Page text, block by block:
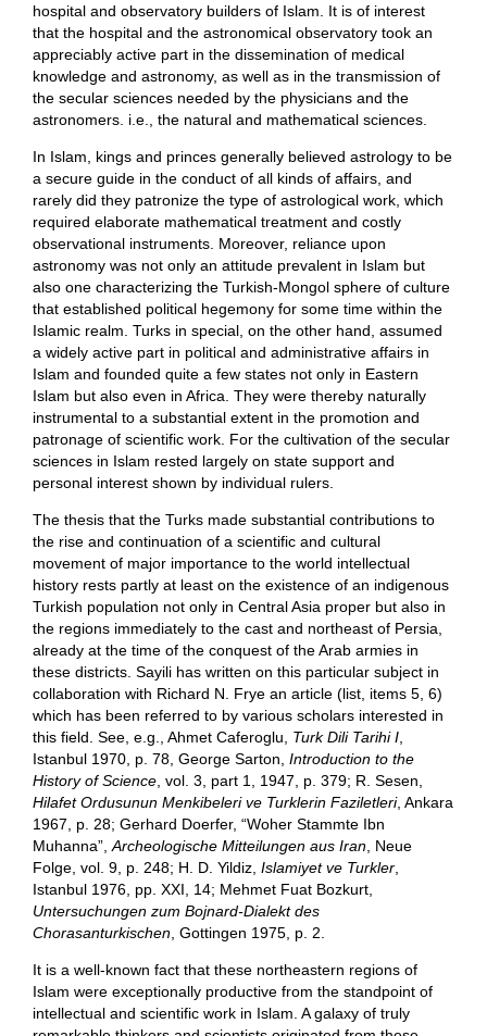
hospital and observatory builders of Islam. It is of interest
that the hospital and the astronomical observatory took an
appreciably active part in the dissemination of medical
knowledge and astronomy, as well as in the transmission of
the secular sciences needed by the physicians and the
astronomers. i.e., the natural and mathematical sciences.
In Islam, kings and princes generally believed astrology to be
a secure guide in the conduct of all kinds of affairs, and
rarely did they patronize the type of astrological work, which
required elaborate mathematical treatment and costly
observational instruments. Moreover, reliance upon
astronomy was not only an attitude prevalent in Islam but
also one characterizing the Turkish-Mongol sphere of culture
that established political hegemony for some time within the
Islamic realm. Turks in special, on the other hand, assumed
a widely active part in political and administrative affairs in
Islam and founded quite a few states not only in Eastern
Islam but also even in Africa. They were thereby naturally
instrumental to a substantial extent in the promotion and
patronage of scientific work. For the cultivation of the secular
sciences in Islam rested largely on state support and
personal interest shown by individual rulers.
The thesis that the Turks made substantial contributions to
the rise and continuation of a scientific and cultural
movement of major importance to the world intellectual
history rests partly at least on the existence of an indigenous
Turkish population not only in Central Asia proper but also in
the regions immediately to the cast and northeast of Persia,
already at the time of the conquest of the Arab armies in
these districts. Sayili has written on this particular subject in
collaboration with Richard N. Frye an article (list, items 5, 6)
which has been referred to by various scholars interested in
this field. See, e.g., Ahmet Caferoglu, Turk Dili Tarihi I,
Istanbul 1970, p. 78, George Sarton, Introduction to the
History of Science, vol. 3, part 1, 1947, p. 379; R. Sesen,
Hilafet Ordusunun Menkibeleri ve Turklerin Faziletleri, Ankara
1967, p. 28; Gerhard Doerfer, “Woher Stammte Ibn
Muhanna”,Archeologische Mitteilungen aus Iran, Neue
Folge, vol. 9, p. 248; H. D. Yildiz, Islamiyet ve Turkler,
Istanbul 1976, pp. XXI, 14; Mehmet Fuat Bozkurt,
Untersuchungen zum Bojnard-Dialekt des
Chorasanturkischen, Gottingen 1975, p. 2.
It is a well-known fact that these northeastern regions of
Islam were exceptionally productive from the standpoint of
intellectual and scientific work in Islam. A galaxy of truly